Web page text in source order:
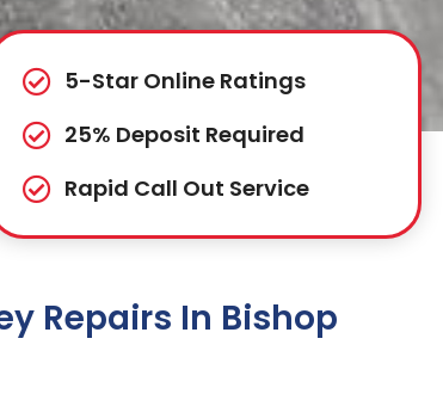
5-Star Online Ratings
25% Deposit Required
Rapid Call Out Service
Repairs In Bishop